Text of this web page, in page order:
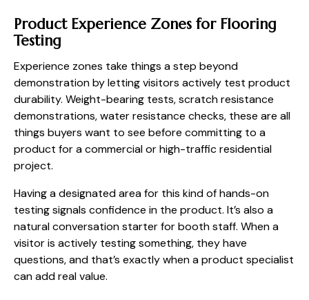
Product Experience Zones for Flooring
Testing
Experience zones take things a step beyond
demonstration by letting visitors actively test product
durability. Weight-bearing tests, scratch resistance
demonstrations, water resistance checks, these are all
things buyers want to see before committing to a
product for a commercial or high-traffic residential
project.
Having a designated area for this kind of hands-on
testing signals confidence in the product. It’s also a
natural conversation starter for booth staff. When a
visitor is actively testing something, they have
questions, and that’s exactly when a product specialist
can add real value.